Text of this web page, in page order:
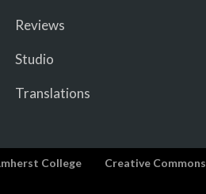
Reviews
Studio
Translations
College Creative Commons